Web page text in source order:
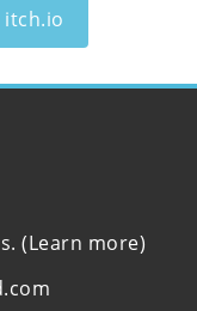
(Learn more)